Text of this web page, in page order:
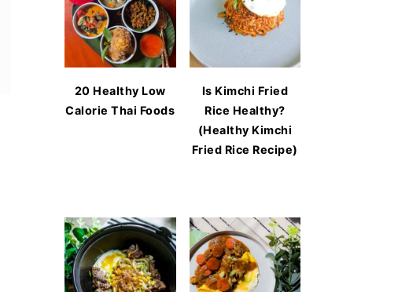
20 Healthy Low
Calorie Thai Foods
Is Kimchi Fried
Rice Healthy?
(Healthy Kimchi
Fried Rice Recipe)